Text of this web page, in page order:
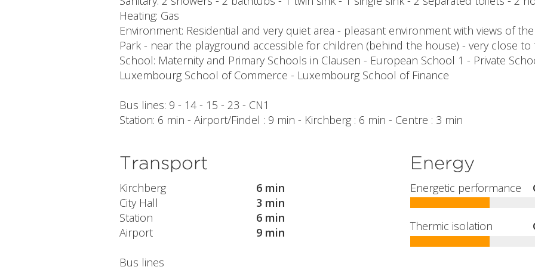
Heating: Gas
Environment: Residential and very quiet area - pleasant environment with views of
Park - near the playground accessible for children (behind the house) - very close to
School: Maternity and Primary Schools in Clausen - European School 1 - Private
Luxembourg School of Commerce - Luxembourg School of Finance
Bus lines: 9 - 14 - 15 - 23 - CN1
Station: 6 min - Airport/Findel : 9 min - Kirchberg : 6 min - Centre : 3 min
Transport
Kirchberg
6 min
City Hall
3 min
Station
6 min
Airport
9 min
Bus lines
Energy
Energetic performance
Thermic isolation